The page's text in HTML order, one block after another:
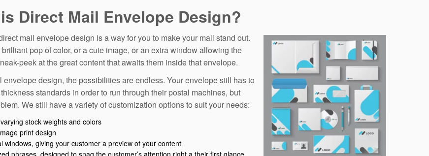
Direct Mail Envelope Design?
mail envelope design is a way for you to make your mail stand out.
brilliant pop of color, or a cute image, or an extra window allowing the
peek at the great content that awaits them inside that envelope.
envelope design, the possibilities are endless. Your envelope still has to
standards in order to run through their postal machines, but
We still have a variety of customization options to suit your needs:
stock weights and colors
print design
windows, giving your customer a preview of your content
phrases, designed to snag the customer’s attention right a their first glance